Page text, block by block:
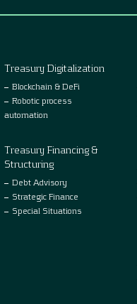
Treasury Digitalization
Blockchain & DeFi
Robotic process
automation
Treasury Financing &
Structuring
Debt Advisory
Strategic Finance
Special Situations